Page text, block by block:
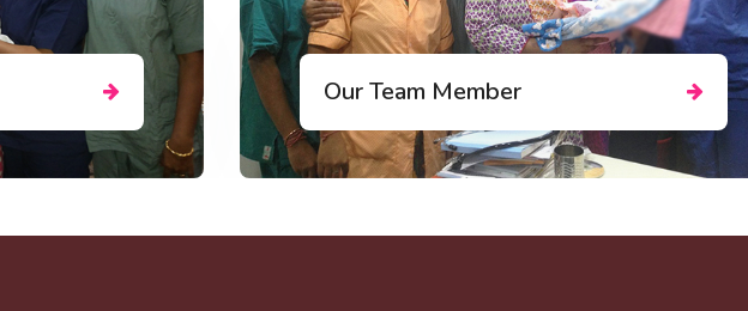
DR. MEGHNA
JARAG(DESAI)
Consulting Gynecologist